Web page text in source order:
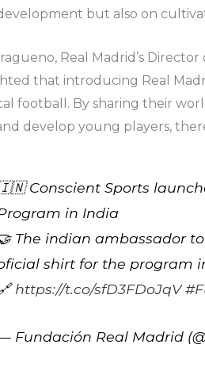
but also on
Real Madrid’s
that introducing Real
football. By sharing their
develop young players,
Conscient Sports
in India
The indian ambassador
shirt for the program
https://t.co/sfD3FDoJqV
Fundación Real Madrid